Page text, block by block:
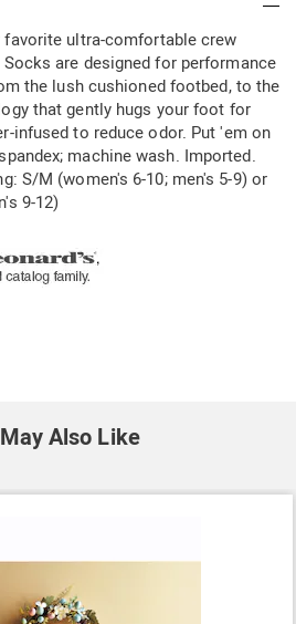
ultra-comfortable crew
are designed for performance
the lush cushioned footbed, to the
that gently hugs your foot for
infused to reduce odor. Put 'em on
machine wash. Imported.
S/M (women's 6-10; men's 5-9) or
9-12)
Also Like